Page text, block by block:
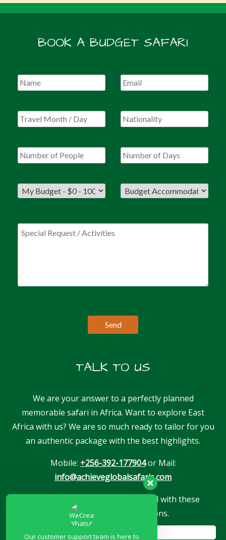
BOOK A BUDGET SAFARI
TALK TO US
We are your answer to a perfectly planned
memorable safari in Africa. Want to explore East
Africa with us? We are so much ready to tailor for you
an authentic package with the best highlights.
Mobile: +256-392-177904or Mail:
info@achieveglobalsafaris.com
Our company is proudly associated with these
reputable travel associations.
Our customer support team is here to